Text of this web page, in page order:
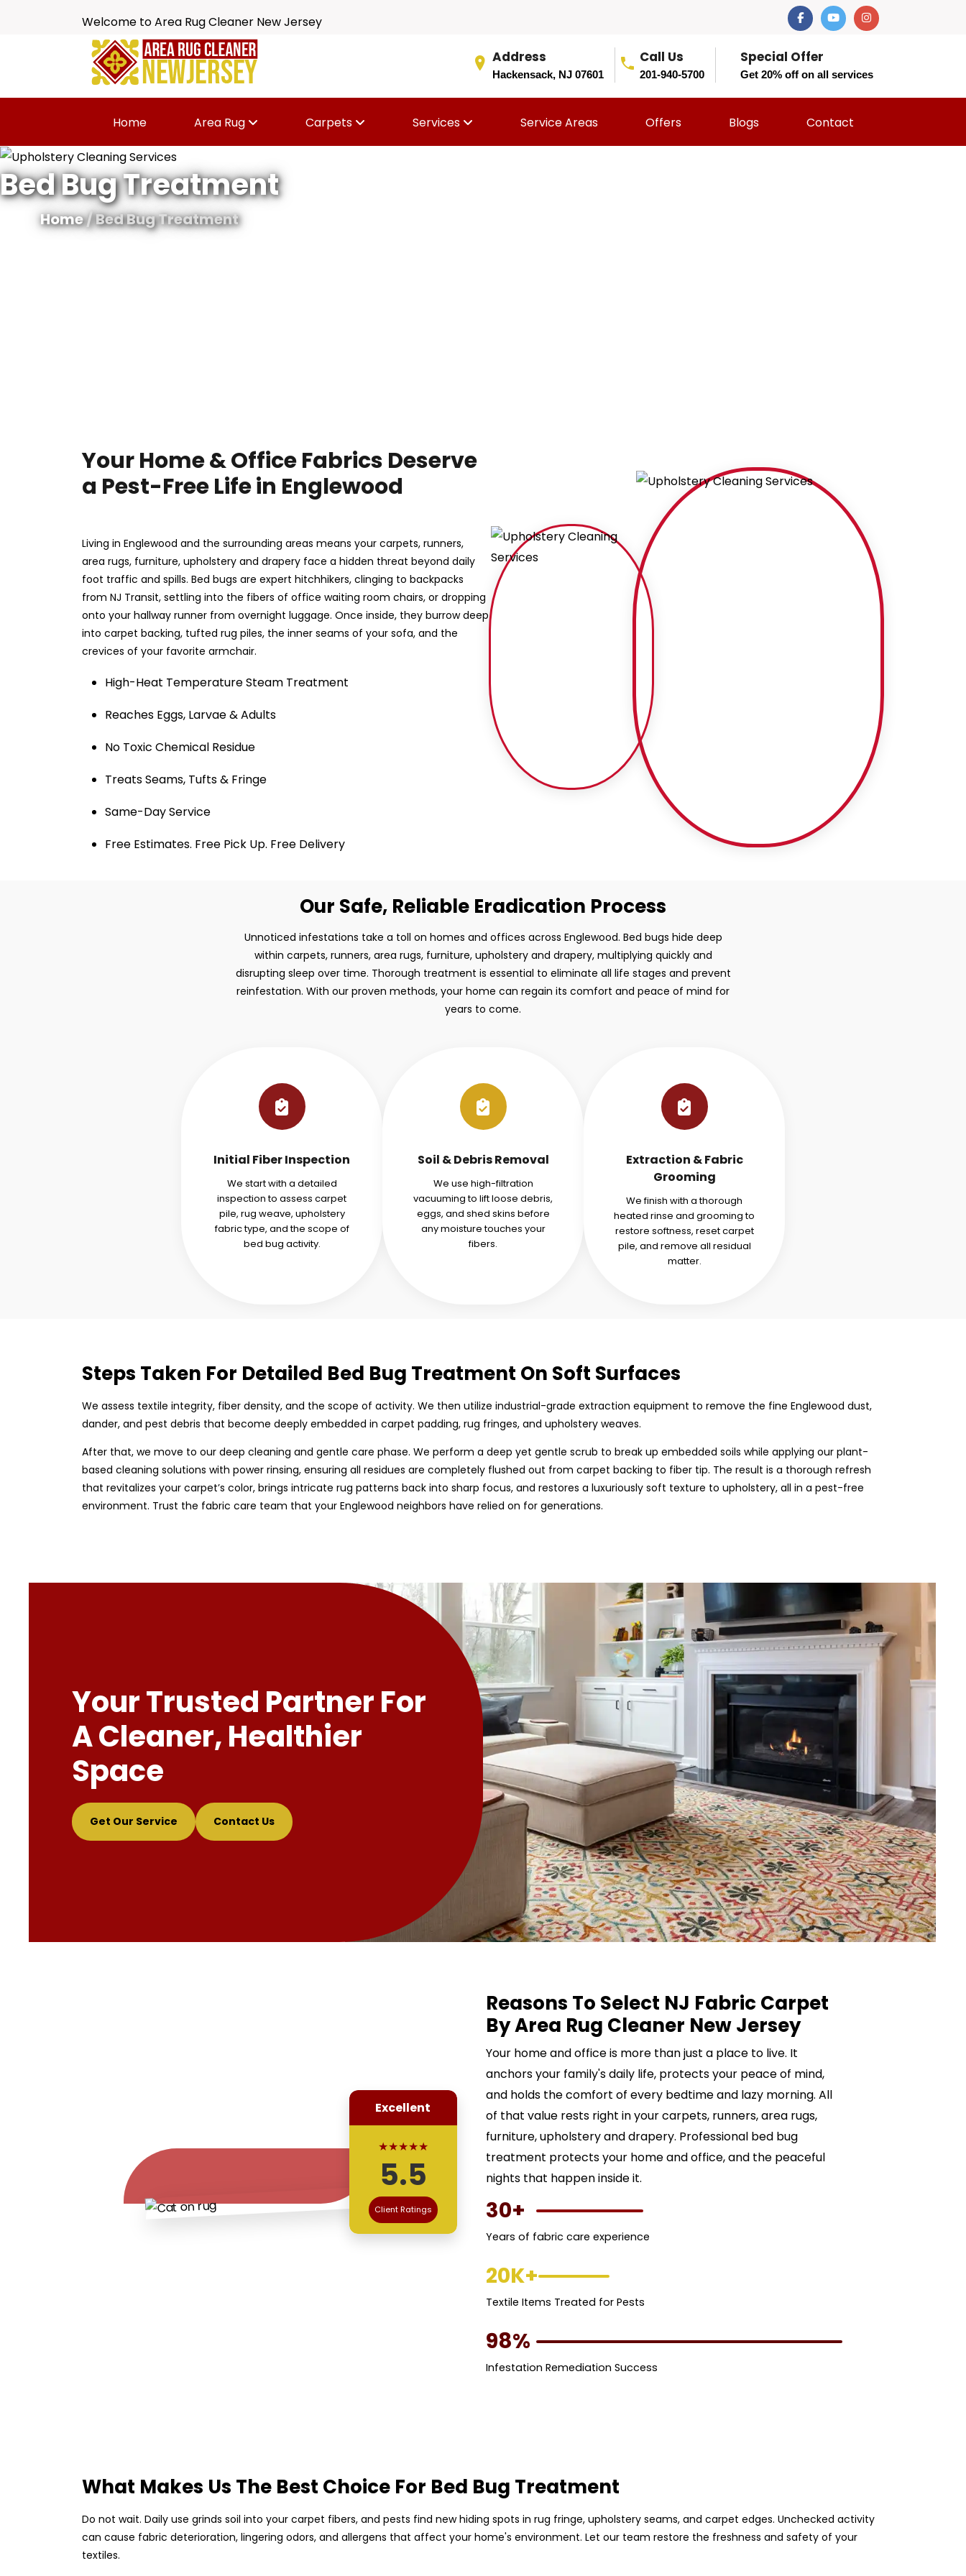
Welcome to Area Rug Cleaner New Jersey
Address
Hackensack, NJ 07601
Call Us
201-940-5700
Special Offer
Get 20% off on all services
Home Area Rug Carpets Services Service Areas Offers Blogs Contact
Bed Bug Treatment
Home/ Bed Bug Treatment
Your Home & Office Fabrics Deserve
a Pest-Free Life in Englewood
Living in Englewood and the surrounding areas means your carpets, runners,
area rugs, furniture, upholstery and drapery face a hidden threat beyond daily
foot traffic and spills. Bed bugs are expert hitchhikers, clinging to backpacks
from NJ Transit, settling into the fibers of office waiting room chairs, or dropping
onto your hallway runner from overnight luggage. Once inside, they burrow deep
into carpet backing, tufted rug piles, the inner seams of your sofa, and the
crevices of your favorite armchair.
High-Heat Temperature Steam Treatment
Reaches Eggs, Larvae & Adults
No Toxic Chemical Residue
Treats Seams, Tufts & Fringe
Same-Day Service
Free Estimates. Free Pick Up. Free Delivery
Our Safe, Reliable Eradication Process
Unnoticed infestations take a toll on homes and offices across Englewood. Bed bugs hide deep
within carpets, runners, area rugs, furniture, upholstery and drapery, multiplying quickly and
disrupting sleep over time. Thorough treatment is essential to eliminate all life stages and prevent
reinfestation. With our proven methods, your home can regain its comfort and peace of mind for
years to come.
Initial Fiber Inspection
We start with a detailed
inspection to assess carpet
pile, rug weave, upholstery
fabric type, and the scope of
bed bug activity.
Soil & Debris Removal
We use high-filtration
vacuuming to lift loose debris,
eggs, and shed skins before
any moisture touches your
fibers.
Extraction & Fabric
Grooming
We finish with a thorough
heated rinse and grooming to
restore softness, reset carpet
pile, and remove all residual
matter.
Steps Taken For Detailed Bed Bug Treatment On Soft Surfaces
We assess textile integrity, fiber density, and the scope of activity. We then utilize industrial-grade extraction equipment to remove the fine Englewood dust,
dander, and pest debris that become deeply embedded in carpet padding, rug fringes, and upholstery weaves.
After that, we move to our deep cleaning and gentle care phase. We perform a deep yet gentle scrub to break up embedded soils while applying our plant-
based cleaning solutions with power rinsing, ensuring all residues are completely flushed out from carpet backing to fiber tip. The result is a thorough refresh
that revitalizes your carpet’s color, brings intricate rug patterns back into sharp focus, and restores a luxuriously soft texture to upholstery, all in a pest-free
environment. Trust the fabric care team that your Englewood neighbors have relied on for generations.
Your Trusted Partner For
A Cleaner, Healthier
Space
Get Our Service Contact Us
Excellent
★★★★★
5.5
Client Ratings
Reasons To Select NJ Fabric Carpet
By Area Rug Cleaner New Jersey
Your home and office is more than just a place to live. It
anchors your family's daily life, protects your peace of mind,
and holds the comfort of every bedtime and lazy morning. All
of that value rests right in your carpets, runners, area rugs,
furniture, upholstery and drapery. Professional bed bug
treatment protects your home and office, and the peaceful
nights that happen inside it.
30+
Years of fabric care experience
20K+
Textile Items Treated for Pests
98%
Infestation Remediation Success
What Makes Us The Best Choice For Bed Bug Treatment
Do not wait. Daily use grinds soil into your carpet fibers, and pests find new hiding spots in rug fringe, upholstery seams, and carpet edges. Unchecked activity
can cause fabric deterioration, lingering odors, and allergens that affect your home's environment. Let our team restore the freshness and safety of your
textiles.